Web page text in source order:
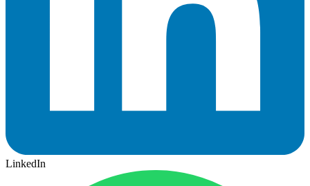
LinkedIn